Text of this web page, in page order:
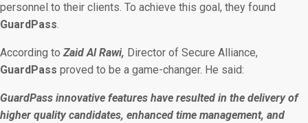
personnel to their clients. To achieve this goal, they found
GuardPass.
According toZaid Al Rawi, Director of Secure Alliance,
GuardPass proved to be a game-changer. He said:
GuardPass innovative features have resulted in the delivery of
higher quality candidates, enhanced time management, and